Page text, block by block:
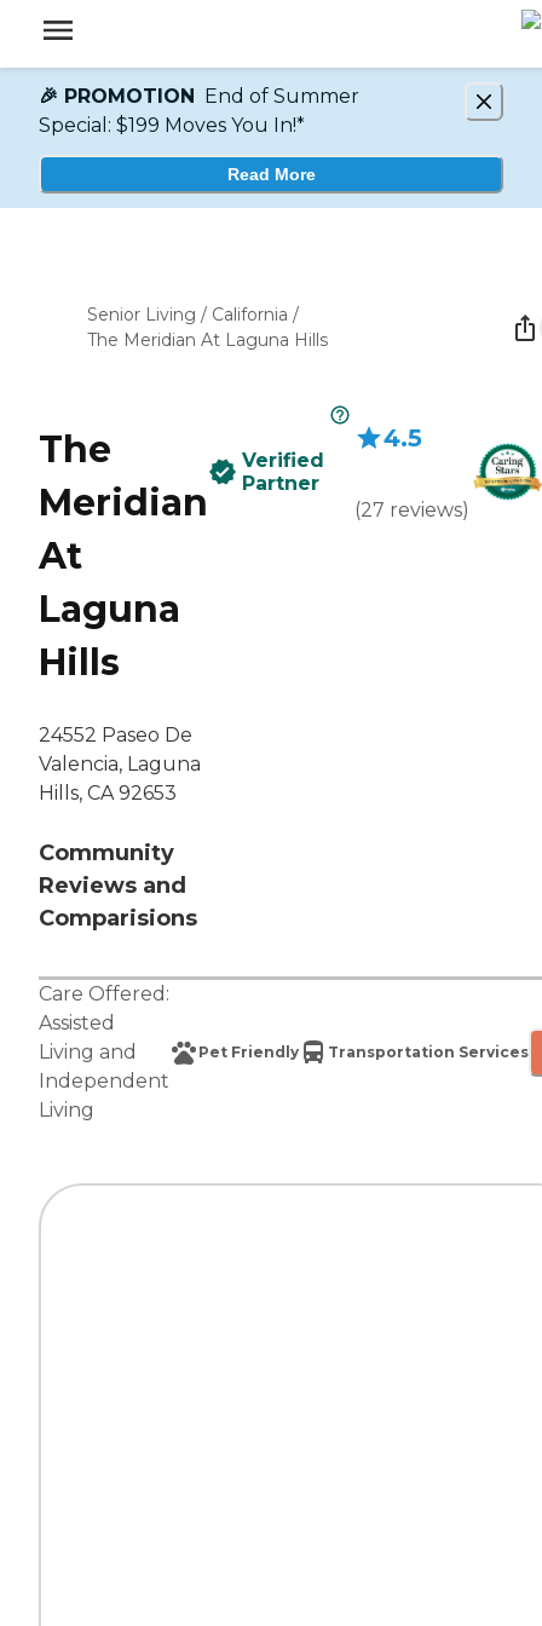
🎉 PROMOTION End of Summer
Special: $199 Moves You In!*
Read More
Senior Living / California /
The Meridian At Laguna Hills
The
Meridian
At
Laguna
Hills
24552 Paseo De
Valencia, Laguna
Hills, CA 92653
Community
Reviews and
Comparisions
Verified
Partner
4.5
(27 reviews)
Care Offered:
Assisted
Living and
Independent
Living
Pet Friendly Transportation Services